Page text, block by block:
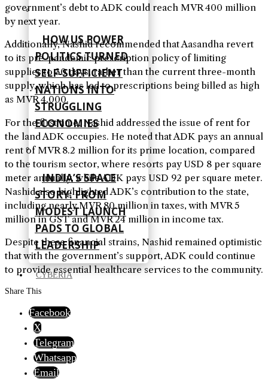
HOW US POWER
POLITICS TURNED
SELF‑SUFFICIENT
NATIONS INTO
STRUGGLING
ECONOMIES
INDIA’S SPACE
STORY: FROM
MODEST LAUNCH
PADS TO GLOBAL
LEADERSHIP
CYBERIA
government’s debt to ADK could reach MVR 400 million
by next year.
Additionally, Nashid recommended that Aasandha revert
to its pre-pandemic prescription policy of limiting
supplies to 30 days, rather than the current three-month
supply, which has led to prescriptions being billed as high
as MVR 4,000.
For the first time, Nashid addressed the issue of rent for
the land ADK occupies. He noted that ADK pays an annual
rent of MVR 8.2 million for its prime location, compared
to the tourism sector, where resorts pay USD 8 per square
meter annually, while ADK pays USD 92 per square meter.
Nashid also highlighted ADK’s contribution to the state,
including nearly MVR 80 million in taxes, with MVR 5
million in GST and MVR 24 million in income tax.
Despite these financial strains, Nashid remained optimistic
that with the government’s support, ADK could continue
to provide essential healthcare services to the community.
Share This
Facebook
X
Telegram
Whatsapp
Email